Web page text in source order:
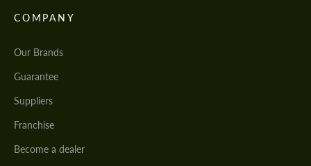
COMPANY
Our Brands
Guarantee
Suppliers
Franchise
Become a dealer